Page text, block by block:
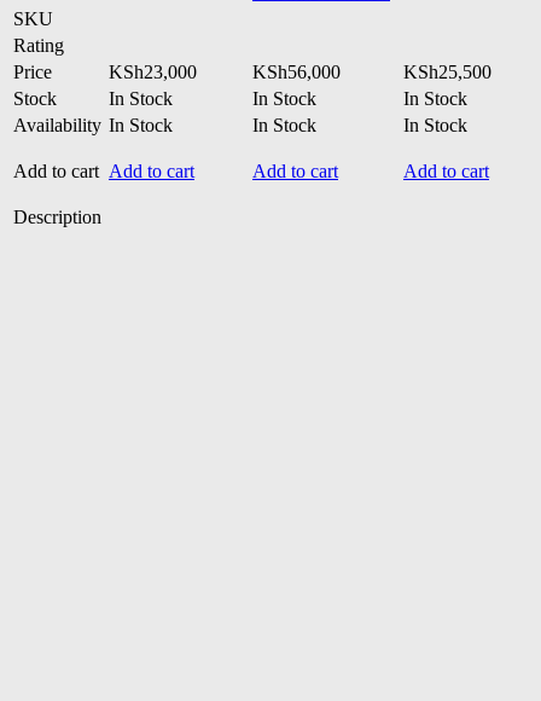
SKU
Rating
Price
KSh23,000 KSh56,000 KSh25,500
Stock
In Stock In Stock
In Stock
Availability In Stock In Stock In Stock
Add to cart Add to cart Add to cart Add to cart
Description